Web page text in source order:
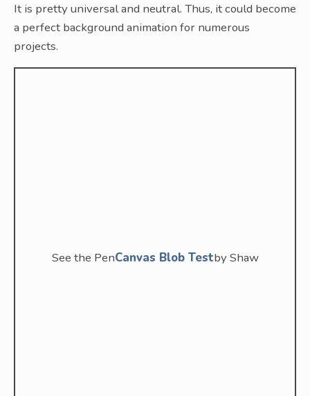
It is pretty universal and neutral. Thus, it could become
a perfect background animation for numerous
projects.
See the PenCanvas Blob Testby Shaw